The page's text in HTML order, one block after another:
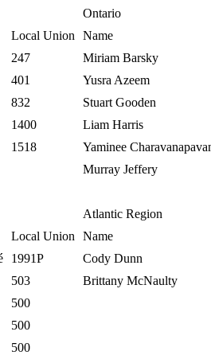
Ontario
Local Union
Name
247 Miriam Barsky
401 Yusra Azeem
832 Stuart Gooden
1400
Liam Harris
1518 Yaminee
Murray Jeffery
Atlantic Region
Local Union
Name
1991P
Cody Dunn
503 Brittany McNaulty
500
500
500